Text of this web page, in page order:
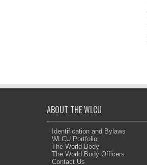
ABOUT THE WLCU
Identification and Bylaws
WLCU Portfolio
The World Body
The World Body Officers
Contact Us